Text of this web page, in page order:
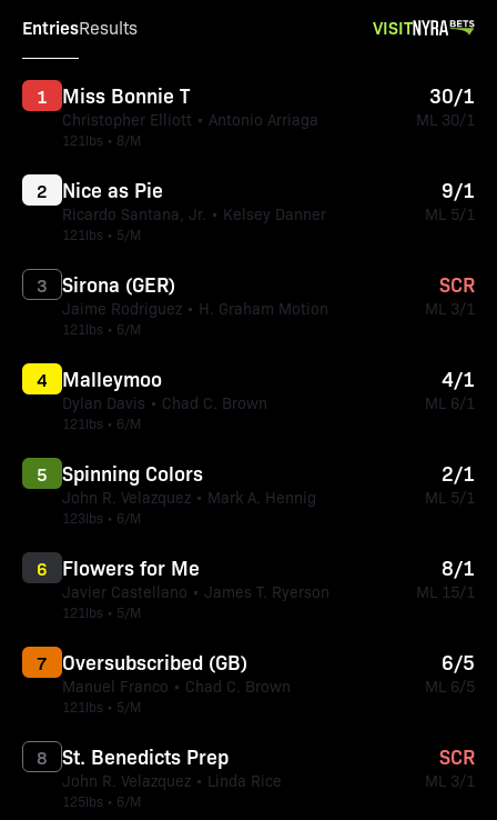
EntriesResults VISIT
Miss Bonnie T
Christopher Elliott • Antonio Arriaga
121lbs • 8/M
1 30/1
ML 30/1
Nice as Pie
Ricardo Santana, Jr. • Kelsey Danner
121lbs • 5/M
2 9/1
ML 5/1
Sirona (GER)
Jaime Rodriguez • H. Graham Motion
121lbs • 6/M
3 SCR
ML 3/1
Malleymoo
Dylan Davis • Chad C. Brown
121lbs • 6/M
4 4/1
ML 6/1
Spinning Colors
John R. Velazquez • Mark A. Hennig
123lbs • 6/M
5 2/1
ML 5/1
Flowers for Me
Javier Castellano • James T. Ryerson
121lbs • 5/M
6 8/1
ML 15/1
Oversubscribed (GB)
Manuel Franco • Chad C. Brown
121lbs • 5/M
7 6/5
ML 6/5
St. Benedicts Prep
John R. Velazquez • Linda Rice
125lbs • 6/M
8 SCR
ML 3/1